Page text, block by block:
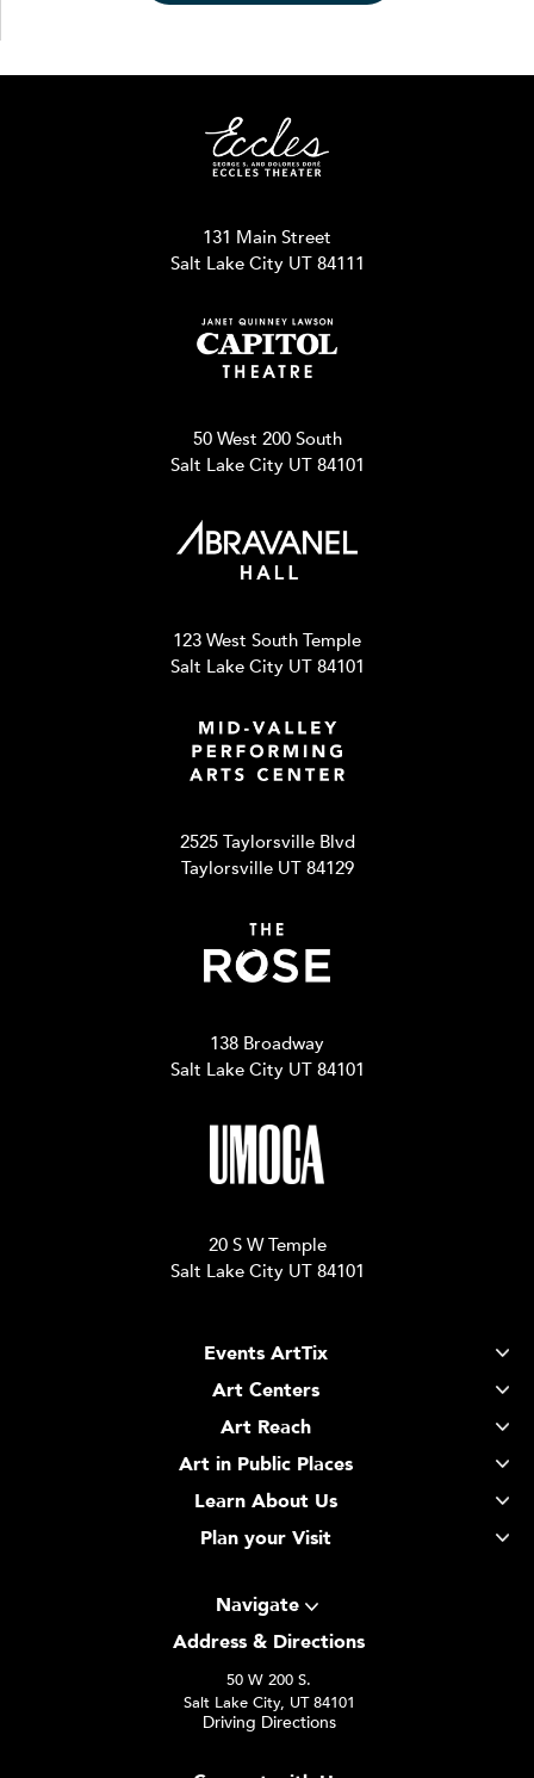
131 Main Street
Salt Lake City UT 84111
50 West 200 South
Salt Lake City UT 84101
123 West South Temple
Salt Lake City UT 84101
2525 Taylorsville Blvd
Taylorsville UT 84129
138 Broadway
Salt Lake City UT 84101
20 S W Temple
Salt Lake City UT 84101
Events ArtTix
Art Centers
Art Reach
Art in Public Places
Learn About Us
Plan your Visit
Navigate
Address & Directions
50 W 200 S.
Salt Lake City, UT 84101
Driving Directions